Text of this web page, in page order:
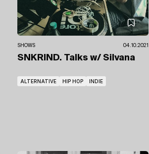
SHOWS 04.10.2021
SNKRIND. Talks w/ Silvana
ALTERNATIVE HIP HOP INDIE